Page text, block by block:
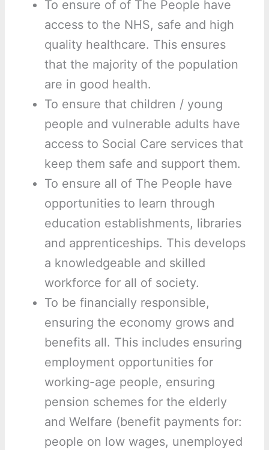
To ensure of of The People have
access to the NHS, safe and high
quality healthcare. This ensures
that the majority of the population
are in good health.
To ensure that children / young
people and vulnerable adults have
access to Social Care services that
keep them safe and support them.
To ensure all of The People have
opportunities to learn through
education establishments, libraries
and apprenticeships. This develops
a knowledgeable and skilled
workforce for all of society.
To be financially responsible,
ensuring the economy grows and
benefits all. This includes ensuring
employment opportunities for
working-age people, ensuring
pension schemes for the elderly
and Welfare (benefit payments for:
people on low wages, unemployed